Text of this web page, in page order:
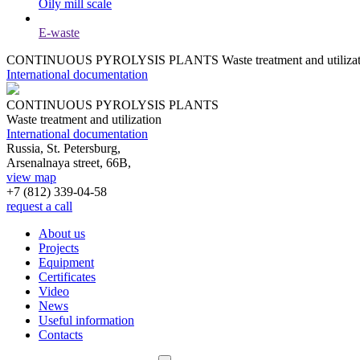
Oily mill scale
E-waste
CONTINUOUS PYROLYSIS PLANTS Waste treatment and
International documentation
CONTINUOUS PYROLYSIS PLANTS
Waste treatment and utilization
International documentation
Russia, St. Petersburg,
Arsenalnaya street, 66B,
view map
+7 (812) 339-04-58
request a call
About us
Projects
Equipment
Certificates
Video
News
Useful information
Contacts